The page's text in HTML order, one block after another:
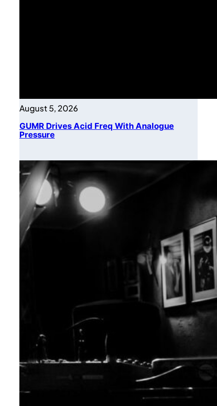
August 5, 2026
GUMR Drives Acid Freq With Analogue
Pressure